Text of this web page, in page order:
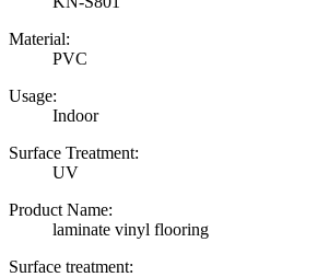
Material:
PVC
Usage:
Indoor
Surface Treatment:
UV
Product Name:
laminate vinyl flooring
Surface treatment: